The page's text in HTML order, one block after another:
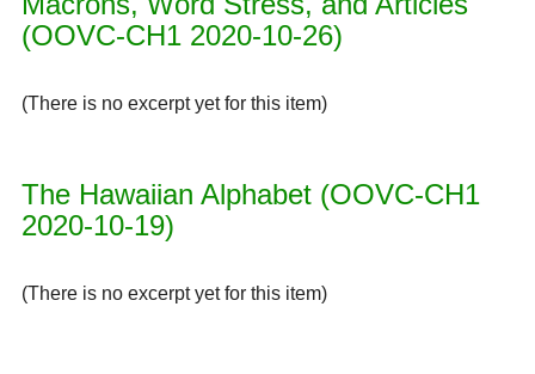
(OOVC-CH1 2020-10-26)
(There is no excerpt yet for this item)
The Hawaiian Alphabet (OOVC-CH1
2020-10-19)
(There is no excerpt yet for this item)